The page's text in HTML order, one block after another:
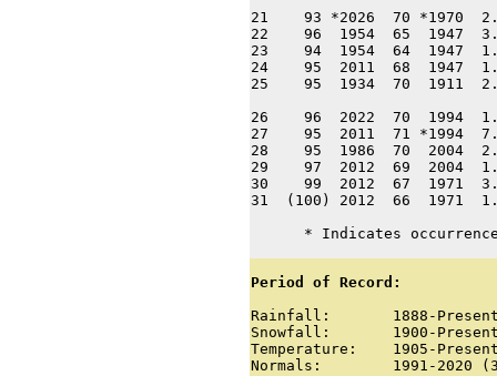
21    93 *2026  70
22    96  1954  65  1947
23    94  1954  64  1947
24    95  2011  68  1947
25    95  1934  70  1911
26    96  2022  70  1994
27    95  2011  71
28    95  1986  70  2004
29    97  2012  69  2004
30    99  2012  67  1971
31  (100) 2012  66
* Indicates
Period of Record:
Rainfall:       1888-
Snowfall:       1900-
Temperature:    1905-
Normals:        1991-2020